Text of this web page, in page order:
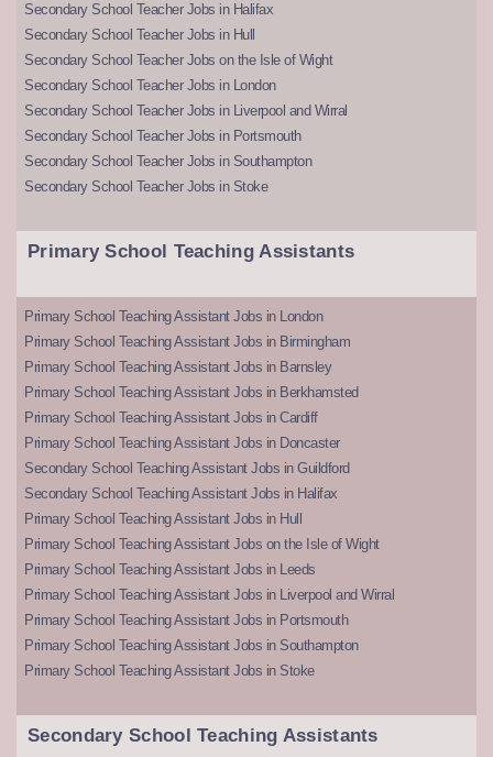
Secondary School Teacher Jobs in Halifax
Secondary School Teacher Jobs in Hull
Secondary School Teacher Jobs on the Isle of Wight
Secondary School Teacher Jobs in London
Secondary School Teacher Jobs in Liverpool and Wirral
Secondary School Teacher Jobs in Portsmouth
Secondary School Teacher Jobs in Southampton
Secondary School Teacher Jobs in Stoke
Primary School Teaching Assistants
Primary School Teaching Assistant Jobs in London
Primary School Teaching Assistant Jobs in Birmingham
Primary School Teaching Assistant Jobs in Barnsley
Primary School Teaching Assistant Jobs in Berkhamsted
Primary School Teaching Assistant Jobs in Cardiff
Primary School Teaching Assistant Jobs in Doncaster
Secondary School Teaching Assistant Jobs in Guildford
Secondary School Teaching Assistant Jobs in Halifax
Primary School Teaching Assistant Jobs in Hull
Primary School Teaching Assistant Jobs on the Isle of Wight
Primary School Teaching Assistant Jobs in Leeds
Primary School Teaching Assistant Jobs in Liverpool and Wirral
Primary School Teaching Assistant Jobs in Portsmouth
Primary School Teaching Assistant Jobs in Southampton
Primary School Teaching Assistant Jobs in Stoke
Secondary School Teaching Assistants